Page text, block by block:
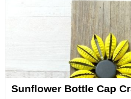
Sunflower Bottle Cap